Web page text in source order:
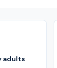
adults